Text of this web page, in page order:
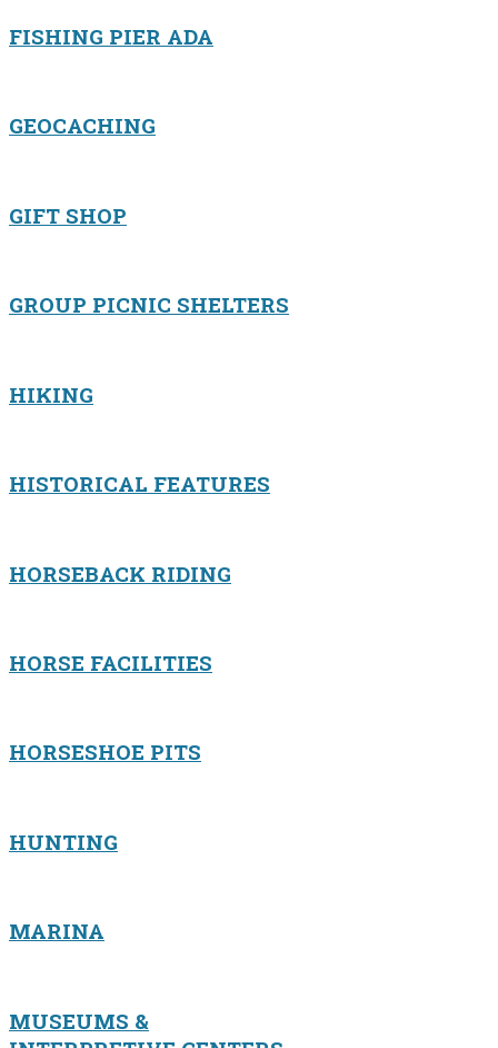
FISHING PIER ADA
GEOCACHING
GIFT SHOP
GROUP PICNIC SHELTERS
HIKING
HISTORICAL FEATURES
HORSEBACK RIDING
HORSE FACILITIES
HORSESHOE PITS
HUNTING
MARINA
MUSEUMS &